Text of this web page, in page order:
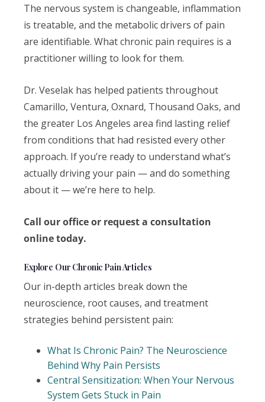
The nervous system is changeable, inflammation
is treatable, and the metabolic drivers of pain
are identifiable. What chronic pain requires is a
practitioner willing to look for them.
Dr. Veselak has helped patients throughout
Camarillo, Ventura, Oxnard, Thousand Oaks, and
the greater Los Angeles area find lasting relief
from conditions that had resisted every other
approach. If you’re ready to understand what’s
actually driving your pain — and do something
about it — we’re here to help.
Call our office or request a consultation
online today.
Explore Our Chronic Pain Articles
Our in-depth articles break down the
neuroscience, root causes, and treatment
strategies behind persistent pain:
What Is Chronic Pain? The Neuroscience
Behind Why Pain Persists
Central Sensitization: When Your Nervous
System Gets Stuck in Pain